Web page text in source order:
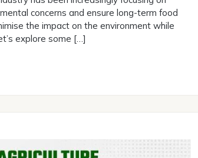
concerns and ensure long-term food
the impact on the environment while
explore some […]